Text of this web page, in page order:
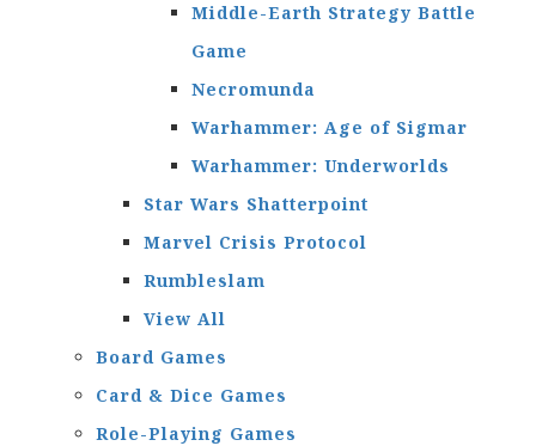
Middle-Earth Strategy Battle
Game
Necromunda
Warhammer: Age of Sigmar
Warhammer: Underworlds
Star Wars Shatterpoint
Marvel Crisis Protocol
Rumbleslam
View All
Board Games
Card & Dice Games
Role-Playing Games